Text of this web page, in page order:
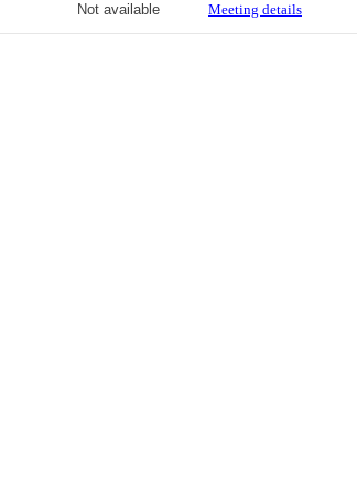
Not available Meeting details